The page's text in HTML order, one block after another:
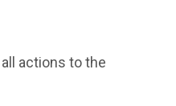
actions to the